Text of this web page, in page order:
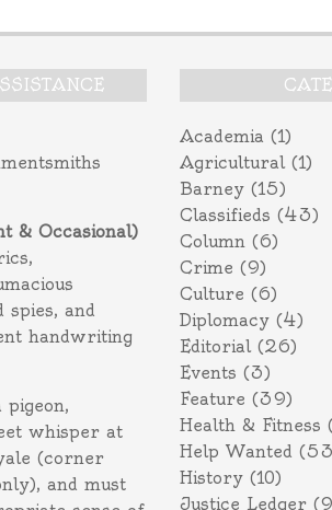
& Occasional)
spies, and
handwriting
pigeon,
whisper at
(corner
and must
Academia (1)
Agricultural(1)
Barney (15)
Classifieds (43)
Column (6)
Crime (9)
Culture (6)
Diplomacy (4)
Editorial(26)
Events (3)
Feature (39)
Health & Fitness
Help Wanted
History (10)
Justice Ledger